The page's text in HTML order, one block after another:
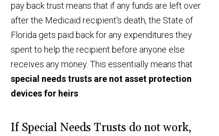
pay back trust means that if any funds are left over
after the Medicaid recipient's death, the State of
Florida gets paid back for any expenditures they
spent to help the recipient before anyone else
receives any money. This essentially means that
special needs trusts are not asset protection
devices for heirs.
If Special Needs Trusts do not work,